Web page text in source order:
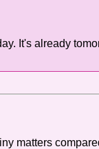
It's already
matters